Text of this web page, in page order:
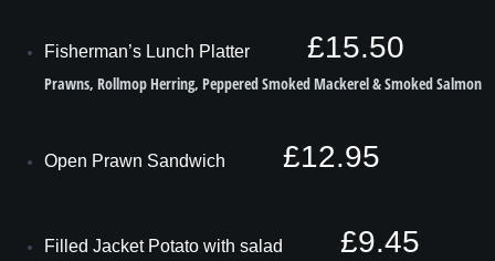
Fisherman’s Lunch Platter £15.50
Prawns, Rollmop Herring, Peppered Smoked Mackerel & Smoked Salmon
Open Prawn Sandwich £12.95
Filled Jacket Potato with salad £9.45